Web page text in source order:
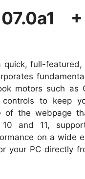
quick, full-
motors such as
to keep
the webpage
10 and 11,
on a wide
your PC directly